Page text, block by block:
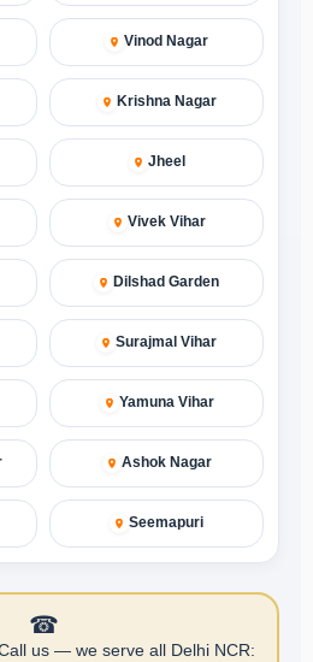
Vinod Nagar
Krishna Nagar
Jheel
Vivek Vihar
Dilshad Garden
Surajmal Vihar
Yamuna Vihar
Ashok Nagar
Seemapuri
☎
us — we serve all Delhi NCR: